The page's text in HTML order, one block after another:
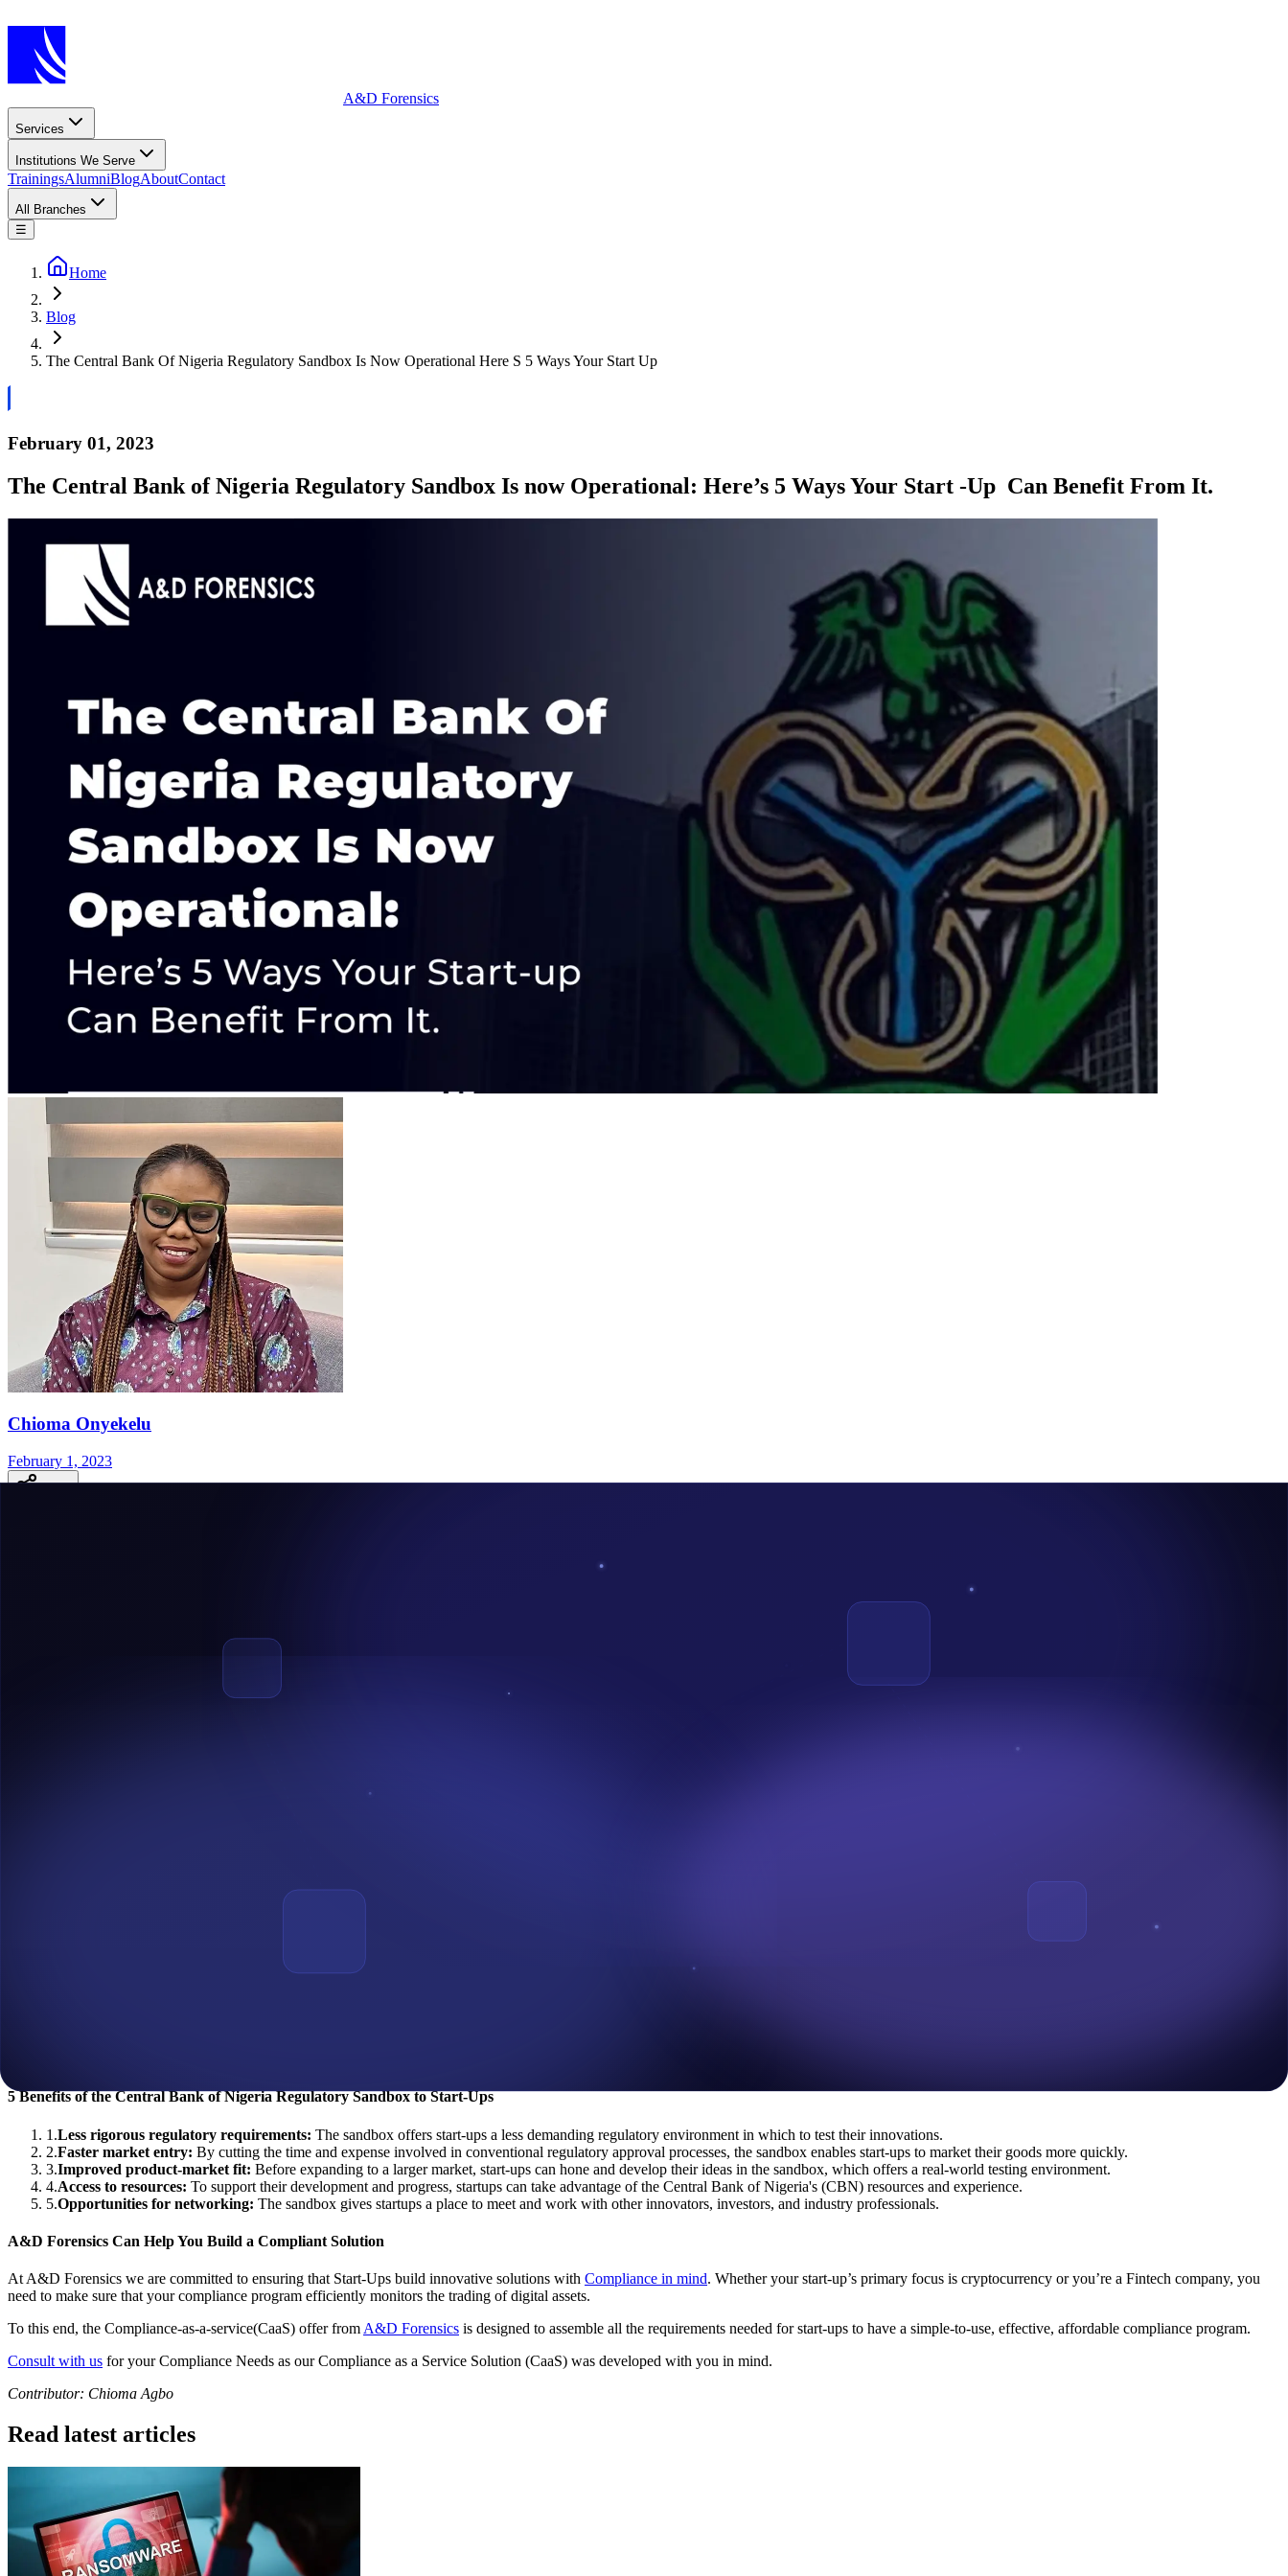
A&D Forensics
Services
Institutions We Serve
TrainingsAlumniBlogAboutContact
All Branches
☰
Home
Blog
The Central Bank Of Nigeria Regulatory Sandbox Is Now Operational Here S 5 Ways Your Start Up
February 01, 2023
The Central Bank of Nigeria Regulatory Sandbox Is now Operational: Here’s 5 Ways Your Start -Up Can Benefit From It.
Chioma Onyekelu
February 1, 2023
TheCentral Bank of Nigeria Regulatory Sandbox became operational on January 25, 2023. The Central Bank of Nigeria (CBN) made this announcement through their Twitter handle in a
What is the Central Bank of Nigeria Regulatory Sandbox?
Regulatory Sandbox
is a formal procedure that allows businesses to test new, innovative goods, services, distribution methods, or business models in real-world settings under
What is the Application Deadline For the Central Bank of Nigeria Regulatory Sandbox?
, The Sandbox application process is open to both existing CBN licensees (financial institutions with FinTech initiatives) and other non-regulated technology companies
intending to test innovative financial solutions, products, or services deemed acceptable by the CBN’.
Regulatory Sandbox in Africa is rising. In addition to Nigeria’s Regulatory Sandbox in cooperation with Emtech, the
5 Benefits of the Central Bank of Nigeria Regulatory Sandbox to Start-Ups
1 .Less rigorous regulatory requirements: The sandbox offers start-ups a less demanding regulatory environment in which to test their innovations.
2.Faster market entry: By cutting the time and expense involved in conventional regulatory approval processes, the sandbox enables start-ups to market their goods more quickly.
3.Improved product-market fit: Before expanding to a larger market, start-ups can hone and develop their ideas in the sandbox, which offers a real-world testing environment.
4.Access to resources: To support their development and progress, startups can take advantage of the Central Bank of Nigeria's (CBN) resources and experience.
5.Opportunities for networking: The sandbox gives startups a place to meet and work with other innovators, investors, and industry professionals.
A&D Forensics Can Help You Build a Compliant Solution
At A&D Forensics we are committed to ensuring that Start-Ups build innovative solutions with Compliance in mind. Whether your start-up’s primary focus is cryptocurrency or you’re a Fintech company, you
need to make sure that your compliance program efficiently monitors the trading of digital assets.
To this end, the Compliance-as-a-service(CaaS) offer from A&D Forensics is designed to assemble all the requirements needed for start-ups to have a simple-to-use, effective, affordable compliance program.
Consult with us for your Compliance Needs as our Compliance as a Service Solution (CaaS) was developed with you in mind.
Contributor: Chioma Agbo
Read latest articles